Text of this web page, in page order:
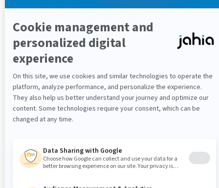
Next verify that the coistorefront extension was
successfully deployed.
To verify deployment of the coistorefront extension:
Log into SAP Hybris using the following URL and
credentials.
URL
admin/nimda